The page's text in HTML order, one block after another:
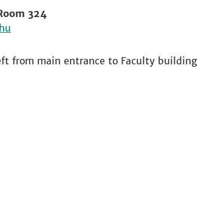
324
from main entrance to Faculty building